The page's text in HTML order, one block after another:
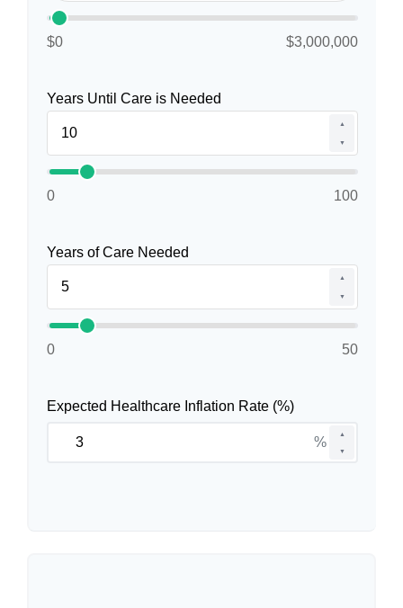
$0 $3,000,000
Years Until Care is Needed
▲
▼
0 100
Years of Care Needed
▲
▼
0 50
Expected Healthcare Inflation Rate (%)
▲
▼
%